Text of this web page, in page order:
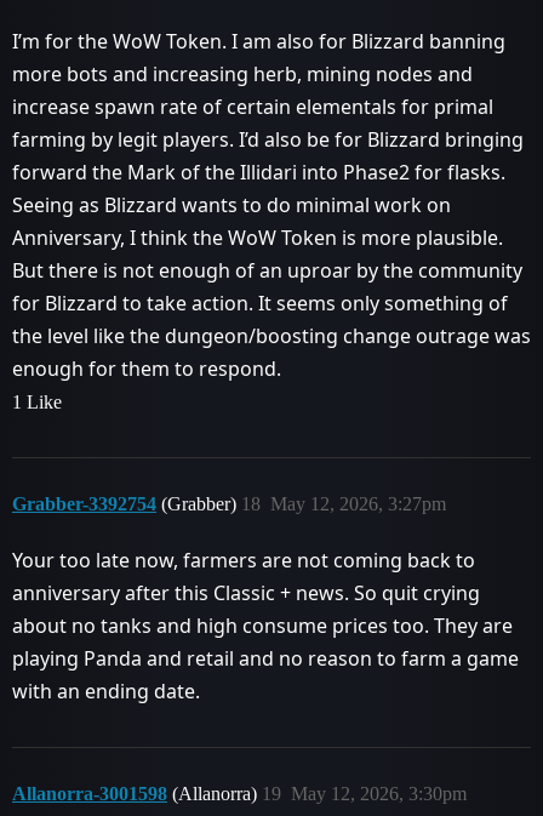
I’m for the WoW Token. I am also for Blizzard banning
more bots and increasing herb, mining nodes and
increase spawn rate of certain elementals for primal
farming by legit players. I’d also be for Blizzard bringing
forward the Mark of the Illidari into Phase2 for flasks.
Seeing as Blizzard wants to do minimal work on
Anniversary, I think the WoW Token is more plausible.
But there is not enough of an uproar by the community
for Blizzard to take action. It seems only something of
the level like the dungeon/boosting change outrage was
enough for them to respond.
1 Like
Grabber-3392754 (Grabber) May 12, 2026, 3:27pm
18
Your too late now, farmers are not coming back to
anniversary after this Classic + news. So quit crying
about no tanks and high consume prices too. They are
playing Panda and retail and no reason to farm a game
with an ending date.
Allanorra-3001598 (Allanorra) May 12, 2026, 3:30pm
19